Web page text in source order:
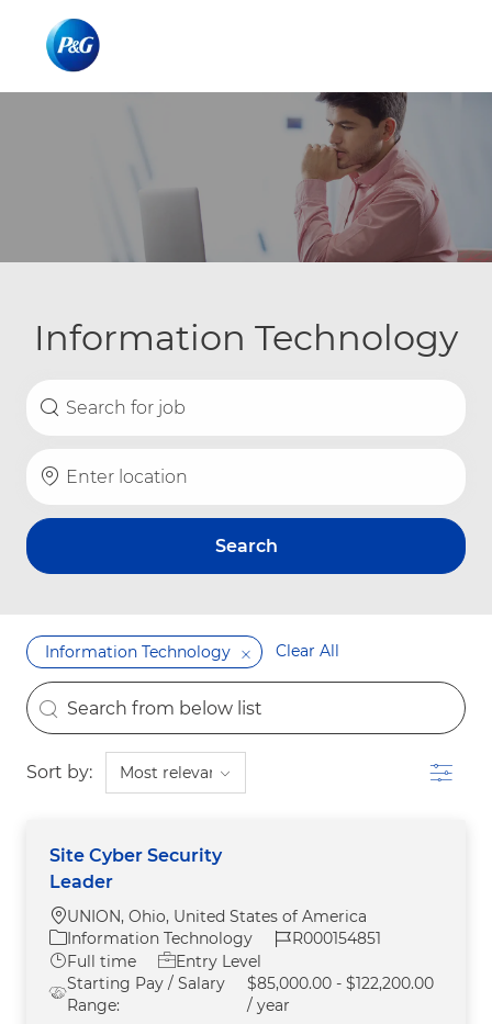
Information Technology
Enter Location
Search
Information Technology Clear All
the results are updated
Search from below list
Sort by: Filter
Site Cyber Security
Leader
Location
UNION, Ohio, United States of America
Category
Information Technology Job Id
R000154851
Job Type
Full time
Entry Level
Starting Pay / Salary
Range:
$85,000.00 - $122,200.00
/ year